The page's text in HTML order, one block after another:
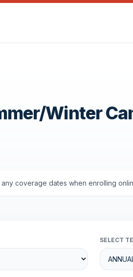
Winter
coverage dates when enrolling
SELECT